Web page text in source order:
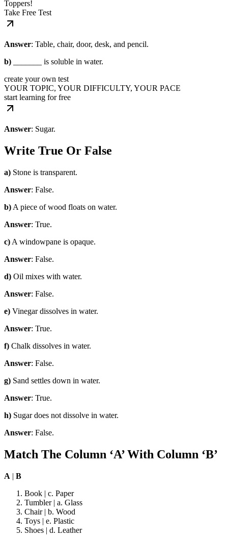
Toppers!
Take Free Test
Answer: Table, chair, door, desk, and pencil.
b) _______ is soluble in water.
create your own test
YOUR TOPIC, YOUR DIFFICULTY, YOUR PACE
start learning for free
Answer: Sugar.
Write True Or False
a) Stone is transparent.
Answer: False.
b) A piece of wood floats on water.
Answer: True.
c) A windowpane is opaque.
Answer: False.
d) Oil mixes with water.
Answer: False.
e) Vinegar dissolves in water.
Answer: True.
f) Chalk dissolves in water.
Answer: False.
g) Sand settles down in water.
Answer: True.
h) Sugar does not dissolve in water.
Answer: False.
Match The Column ‘A’ With Column ‘B’
A | B
Book | c. Paper
Tumbler | a. Glass
Chair | b. Wood
Toys | e. Plastic
Shoes | d. Leather